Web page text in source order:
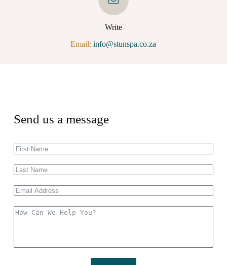
Write
Email:info@stunspa.co.za
Send us a message